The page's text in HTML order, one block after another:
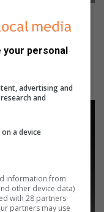
personal
advertising and
and
a device
information from
other device data)
with 28 partners
partners may use